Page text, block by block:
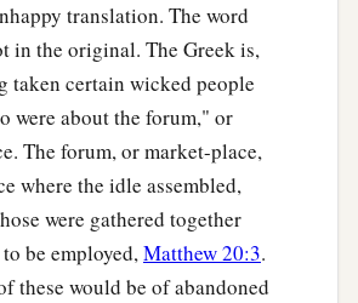
these things were so. ‡
of them believed, and also not
prominent women as well as
Jews from Thessalonica learned
God was preached by Paul at
there also and stirred up the
translation. The word
in the original. The Greek is,
taken certain wicked people
were about the forum," or
The forum, or market-place,
where the idle assembled,
were gathered together
be employed,Matthew 20:3.
these would be of abandoned